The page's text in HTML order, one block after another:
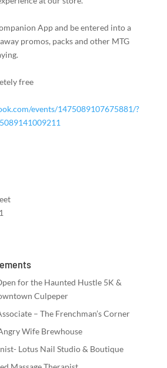
App and be entered into a
promos, packs and other MTG
free
events/1475089107675881/?
for the Haunted Hustle 5K &
Culpeper
– The Frenchman’s Corner
Wife Brewhouse
Lotus Nail Studio & Boutique